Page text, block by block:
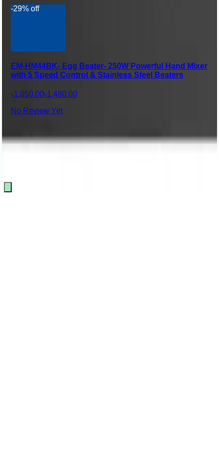
-29% off
EM-HM44BK- Egg Beater- 250W Powerful Hand Mixer
with 5 Speed Control & Stainless Steel Beaters
৳1,050.00৳1,480.00
No Review Yet